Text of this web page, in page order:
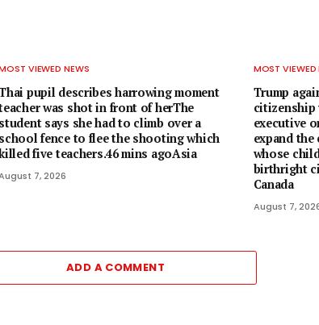
VIEWED NEWS
pupil describes harrowing moment
was shot in front of herThe
student says she had to climb over a
school fence to flee the shooting which
five teachers.46 mins agoAsia
7, 2026
MOST VIEWED
Trump
citizenship
executive
expand
whose
birthright
Canada
August 7,
ADD A COMMENT